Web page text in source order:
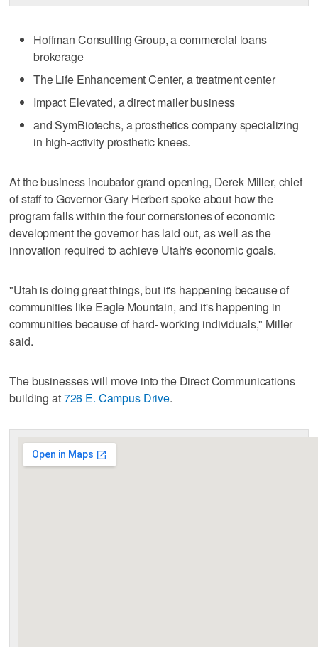
Hoffman Consulting Group, a commercial loans
brokerage
The Life Enhancement Center, a treatment center
Impact Elevated, a direct mailer business
and SymBiotechs, a prosthetics company specializing
in high-activity prosthetic knees.
At the business incubator grand opening, Derek Miller, chief
of staff to Governor Gary Herbert spoke about how the
program falls within the four cornerstones of economic
development the governor has laid out, as well as the
innovation required to achieve Utah's economic goals.
"Utah is doing great things, but it's happening because of
communities like Eagle Mountain, and it's happening in
communities because of hard- working individuals," Miller
said.
The businesses will move into the Direct Communications
building at726 E. Campus Drive.